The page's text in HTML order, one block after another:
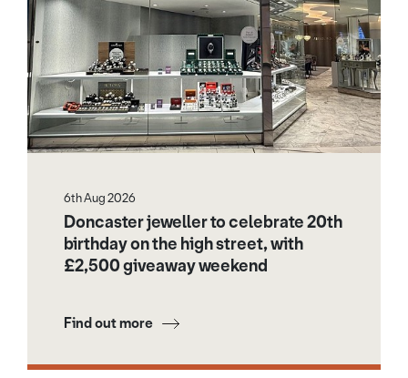
6th Aug 2026
Doncaster jeweller to celebrate 20th
birthday on the high street, with
£2,500 giveaway weekend
Find out more